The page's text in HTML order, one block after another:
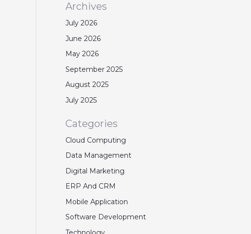
Archives
July 2026
June 2026
May 2026
September 2025
August 2025
July 2025
Categories
Cloud Computing
Data Management
Digital Marketing
ERP And CRM
Mobile Application
Software Development